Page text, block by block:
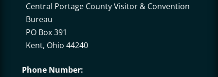
Central Portage County Visitor & Convention
Bureau
PO Box 391
Kent, Ohio 44240
Phone Number: